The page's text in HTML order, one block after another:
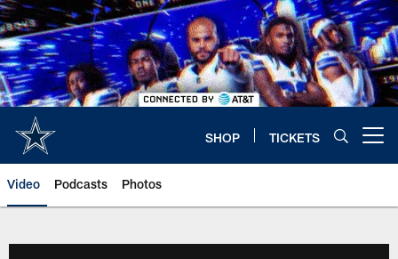
Skip
to
main
content
SHOP TICKETS
Video Podcasts Photos